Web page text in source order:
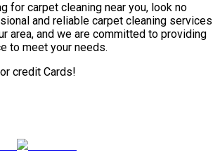
for carpet cleaning near you, look no
and reliable carpet cleaning services
area, and we are committed to providing
to meet your needs.
credit Cards!